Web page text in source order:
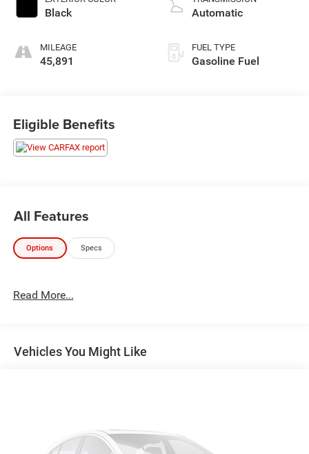
Black
MILEAGE
45,891
Automatic
FUEL TYPE
Gasoline Fuel
Eligible Benefits
All Features
Options Specs
Read More...
Vehicles You Might Like